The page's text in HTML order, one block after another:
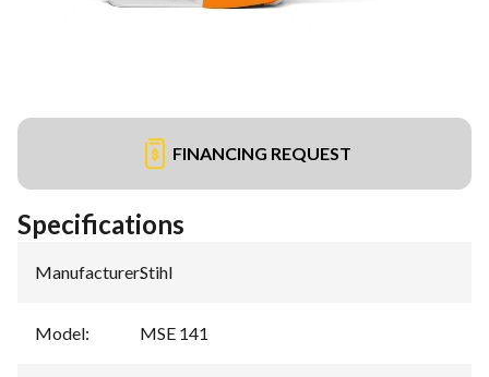
FINANCING REQUEST
Specifications
Manufacturer:Stihl
Model: MSE 141